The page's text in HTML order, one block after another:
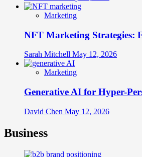
Marketing
NFT Marketing Strategies:
Sarah Mitchell May 12, 2026
Marketing
Generative AI for Hyper-
David Chen May 12, 2026
Business